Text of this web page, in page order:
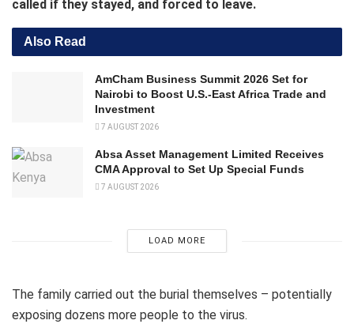
called if they stayed, and forced to leave.
Also Read
AmCham Business Summit 2026 Set for
Nairobi to Boost U.S.-East Africa Trade and
Investment
7 AUGUST 2026
Absa Asset Management Limited Receives
CMA Approval to Set Up Special Funds
7 AUGUST 2026
LOAD MORE
The family carried out the burial themselves – potentially
exposing dozens more people to the virus.